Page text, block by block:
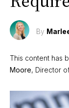
By
This content has
Moore, Director